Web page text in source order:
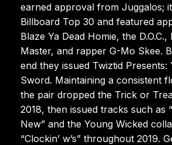
earned approval from Juggalos;
Billboard Top 30 and featured
Blaze Ya Dead Homie, the D.O.C.,
Master, and rapper G-Mo Skee.
end they issued Twiztid Presents:
Sword. Maintaining a consistent
the pair dropped the Trick or
2018, then issued tracks such as
New” and the Young Wicked
“Clockin’ w’s” throughout 2019.